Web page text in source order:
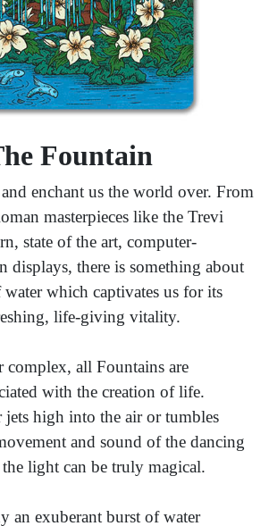
Fountain
enchant us the world over. From
masterpieces like the Trevi
state of the art, computer-
displays, there is something about
which captivates us for its
life-giving vitality.
complex, all Fountains are
with the creation of life.
jets high into the air or tumbles
and sound of the dancing
the light can be truly magical.
an exuberant burst of water